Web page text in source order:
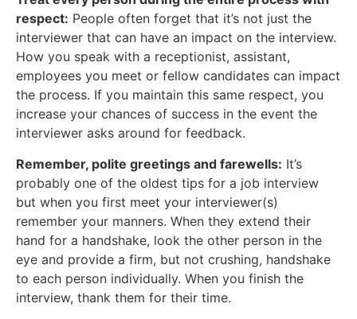
respect: People often forget that it’s not just the
interviewer that can have an impact on the interview.
How you speak with a receptionist, assistant,
employees you meet or fellow candidates can impact
the process. If you maintain this same respect, you
increase your chances of success in the event the
interviewer asks around for feedback.
Remember, polite greetings and farewells: It’s
probably one of the oldest tips for a job interview
but when you first meet your interviewer(s)
remember your manners. When they extend their
hand for a handshake, look the other person in the
eye and provide a firm, but not crushing, handshake
to each person individually. When you finish the
interview, thank them for their time.